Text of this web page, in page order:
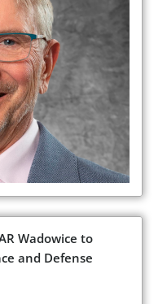
Wadowice to
and Defense